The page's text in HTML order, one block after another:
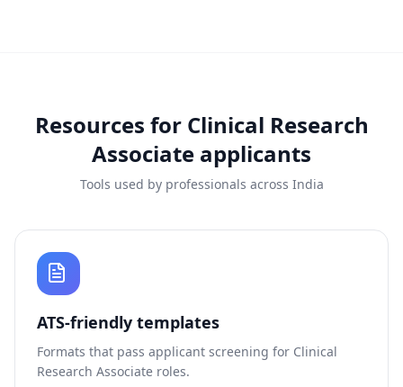
Resources for Clinical Research
Associate applicants
Tools used by professionals across India
ATS-friendly templates
Formats that pass applicant screening for Clinical
Research Associate roles.